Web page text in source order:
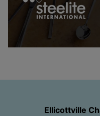
Ellicottville